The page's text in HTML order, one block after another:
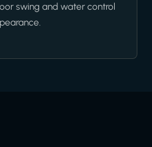
swing and water control